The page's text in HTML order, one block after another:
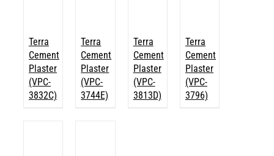
Terra
Cement
Plaster
(VPC-
3832C)
Terra
Cement
Plaster
(VPC-
3744E)
Terra
Cement
Plaster
(VPC-
3813D)
Terra
Cement
Plaster
(VPC-
3796)